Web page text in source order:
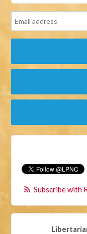
Subscribe with